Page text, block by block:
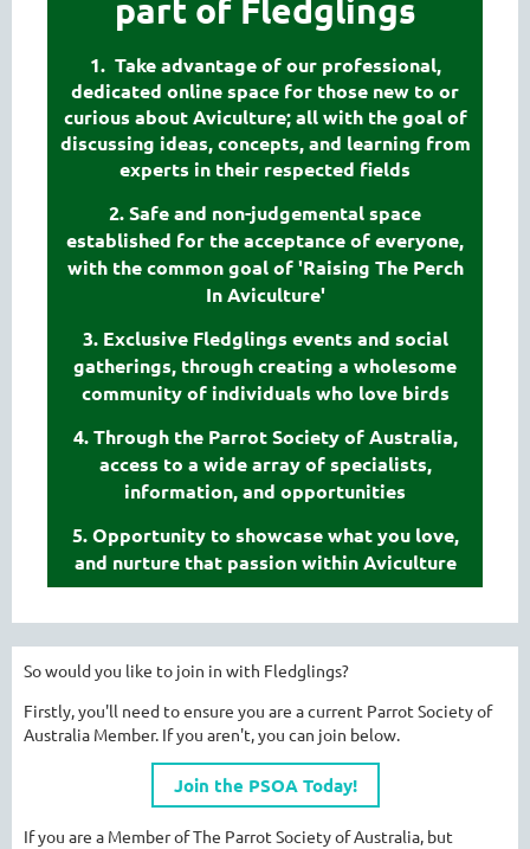
part of Fledglings
1. Take advantage of our professional,
dedicated online space for those new to or
curious about Aviculture; all with the goal of
discussing ideas, concepts, and learning from
experts in their respected fields
2. Safe and non-judgemental space
established for the acceptance of everyone,
with the common goal of 'Raising The Perch
In Aviculture'
3. Exclusive Fledglings events and social
gatherings, through creating a wholesome
community of individuals who love birds
4. Through the Parrot Society of Australia,
access to a wide array of specialists,
information, and opportunities
5. Opportunity to showcase what you love,
and nurture that passion within Aviculture
So would you like to join in with Fledglings?
Firstly, you'll need to ensure you are a current Parrot Society of
Australia Member. If you aren't, you can join below.
Join the PSOA Today!
If you are a Member of The Parrot Society of Australia, but